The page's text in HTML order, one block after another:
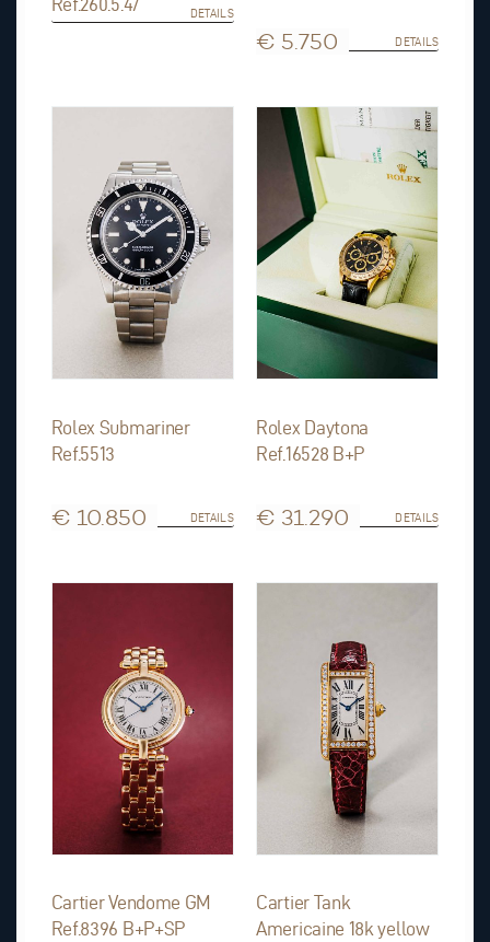
DETAILS
€ 5.750 DETAILS
Rolex Submariner
Ref.5513
€ 10.850 DETAILS
Rolex Daytona
Ref.16528 B+P
€ 31.290 DETAILS
Cartier Vendome GM
Ref.8396 B+P+SP
Cartier Tank
Americaine 18k yellow